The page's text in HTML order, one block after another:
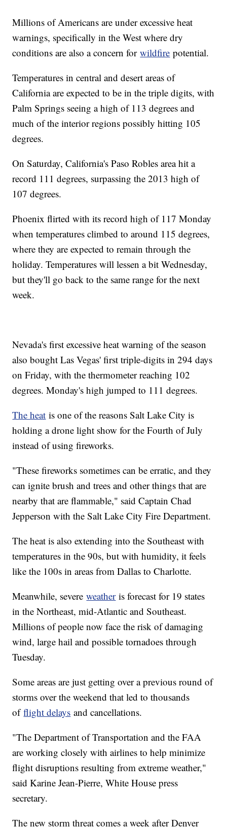
Millions of Americans are under excessive heat
warnings, specifically in the West where dry
conditions are also a concern forwildfire potential.
Temperatures in central and desert areas of
California are expected to be in the triple digits, with
Palm Springs seeing a high of 113 degrees and
much of the interior regions possibly hitting 105
degrees.
On Saturday, California's Paso Robles area hit a
record 111 degrees, surpassing the 2013 high of
107 degrees.
Phoenix flirted with its record high of 117 Monday
when temperatures climbed to around 115 degrees,
where they are expected to remain through the
holiday. Temperatures will lessen a bit Wednesday,
but they'll go back to the same range for the next
week.
Nevada's first excessive heat warning of the season
also bought Las Vegas' first triple-digits in 294 days
on Friday, with the thermometer reaching 102
degrees. Monday's high jumped to 111 degrees.
The heat is one of the reasons Salt Lake City is
holding a drone light show for the Fourth of July
instead of using fireworks.
"These fireworks sometimes can be erratic, and they
can ignite brush and trees and other things that are
nearby that are flammable," said Captain Chad
Jepperson with the Salt Lake City Fire Department.
The heat is also extending into the Southeast with
temperatures in the 90s, but with humidity, it feels
like the 100s in areas from Dallas to Charlotte.
Meanwhile, severeweatheris forecast for 19 states
in the Northeast, mid-Atlantic and Southeast.
Millions of people now face the risk of damaging
wind, large hail and possible tornadoes through
Tuesday.
Some areas are just getting over a previous round of
storms over the weekend that led to thousands
offlight delays and cancellations.
"The Department of Transportation and the FAA
are working closely with airlines to help minimize
flight disruptions resulting from extreme weather,"
said Karine Jean-Pierre, White House press
secretary.
The new storm threat comes a week after Denver